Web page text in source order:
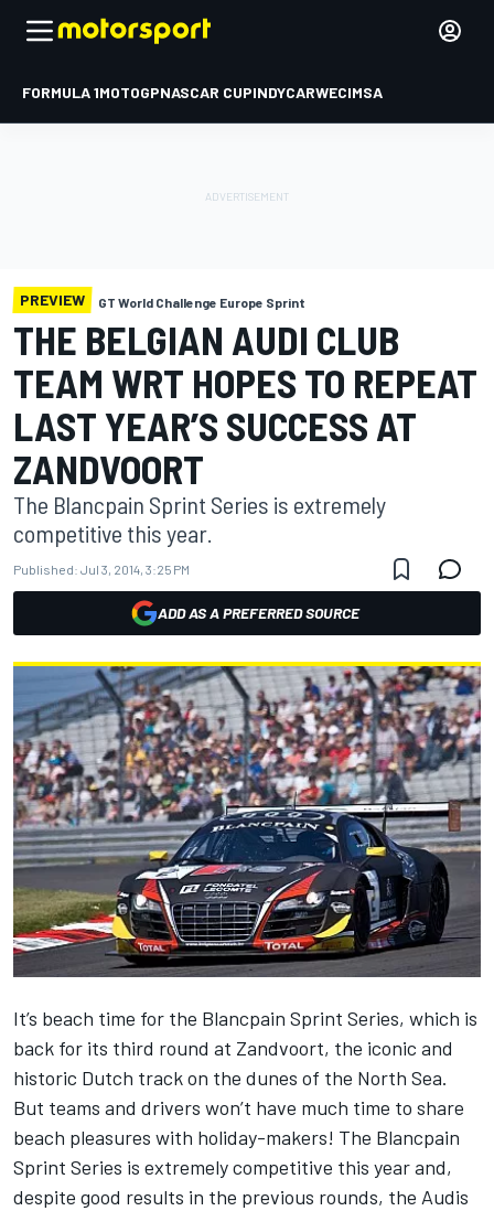
FORMULA 1MOTOGPNASCAR CUPINDYCARWECIMSA
PREVIEW GT World Challenge Europe Sprint
THE BELGIAN AUDI CLUB
TEAM WRT HOPES TO REPEAT
LAST YEAR’S SUCCESS AT
ZANDVOORT
The Blancpain Sprint Series is extremely
competitive this year.
Published: Jul 3, 2014, 3:25 PM
ADD AS A PREFERRED SOURCE
It’s beach time for the Blancpain Sprint Series, which is
back for its third round at Zandvoort, the iconic and
historic Dutch track on the dunes of the North Sea.
But teams and drivers won’t have much time to share
beach pleasures with holiday-makers! The Blancpain
Sprint Series is extremely competitive this year and,
despite good results in the previous rounds, the Audis